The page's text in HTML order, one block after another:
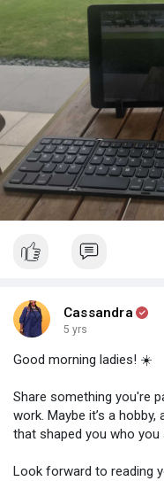
2️⃣You don't buy a Tesla
because you believe in
3️⃣You don't buy Air
buy them because
So if you're selling an
Your product BARELY
What really matters is
Boom, there, I said it.
#marketingmindset
Cassandra
5 yrs
Good morning ladies! ☀️
Share something you're
work. Maybe it’s a
that shaped you who you
Look forward to reading